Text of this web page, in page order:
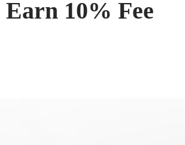
10% Fee